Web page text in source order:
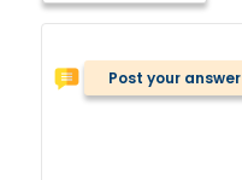
Post your answer